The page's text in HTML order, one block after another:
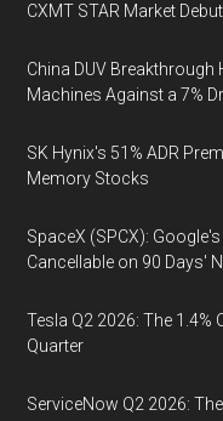
CXMT STAR Market
China DUV Breakthrough
Machines Against a 7%
SK Hynix's 51% ADR
Memory Stocks
SpaceX (SPCX):
Cancellable on 90 Days'
Tesla Q2 2026: The 1.4%
Quarter
ServiceNow Q2 2026: